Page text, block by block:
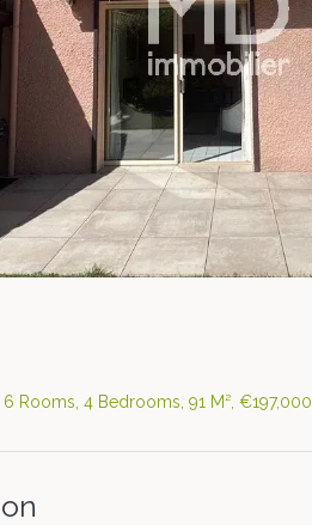
Rooms, 4 Bedrooms, 91 M², €197,000